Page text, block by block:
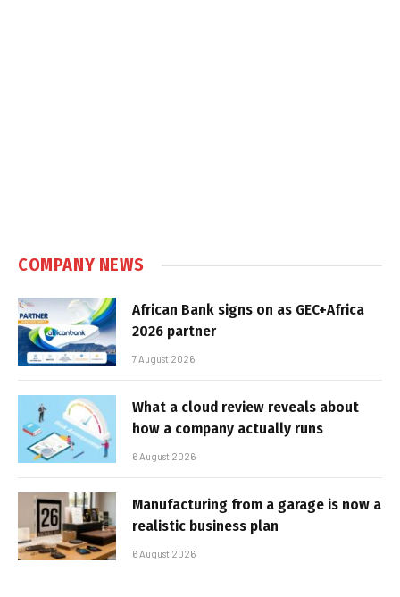
COMPANY NEWS
African Bank signs on as GEC+Africa
2026 partner
7 August 2026
What a cloud review reveals about
how a company actually runs
6 August 2026
Manufacturing from a garage is now a
realistic business plan
6 August 2026